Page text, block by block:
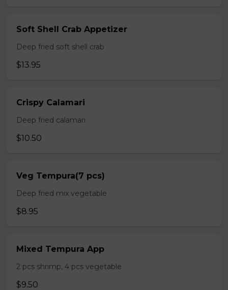
Soft Shell Crab Appetizer
Deep fried soft shell crab
$13.95
Crispy Calamari
Deep fried calamari
$10.50
Veg Tempura(7 pcs)
Deep fried mix vegetable
$8.95
Mixed Tempura App
2 pcs shrimp, 4 pcs vegetable
$9.50